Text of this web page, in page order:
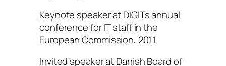
Keynote speaker at DIGITs annual
conference for IT staff in the
European Commission, 2011.
Invited speaker at Danish Board of